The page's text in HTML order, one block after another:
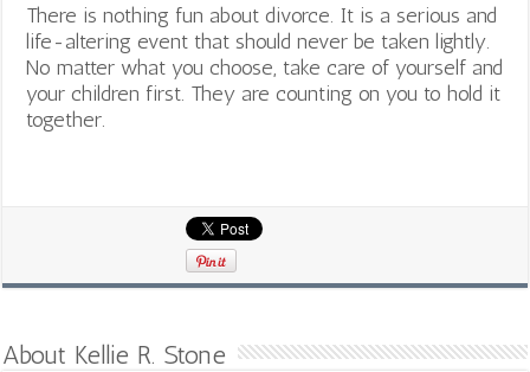
There is nothing fun about divorce. It is a serious and
life-altering event that should never be taken lightly.
No matter what you choose, take care of yourself and
your children first. They are counting on you to hold it
together.
About Kellie R. Stone